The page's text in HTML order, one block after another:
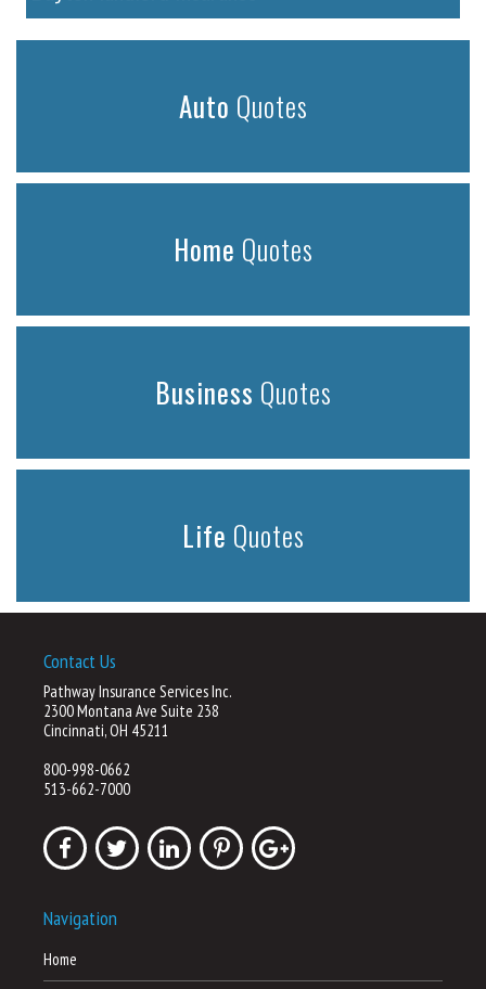
Auto Quotes
Home Quotes
Business Quotes
Life Quotes
Contact Us
Pathway Insurance Services Inc.
2300 Montana Ave Suite 238
Cincinnati, OH 45211
800-998-0662
513-662-7000
Navigation
Home